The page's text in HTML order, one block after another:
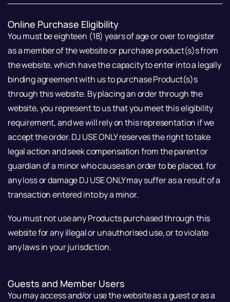
Online Purchase Eligibility
You must be eighteen (18) years of age or over to register
as a member of the website or purchase product(s)s from
the website, which have the capacity to enter into a legally
binding agreement with us to purchase Product(s)s
through this website. By placing an order through the
website, you represent to us that you meet this eligibility
requirement, and we will rely on this representation if we
accept the order. DJ USE ONLY reserves the right to take
legal action and seek compensation from the parent or
guardian of a minor who causes an order to be placed, for
any loss or damage DJ USE ONLY may suffer as a result of a
transaction entered into by a minor.
You must not use any Products purchased through this
website for any illegal or unauthorised use, or to violate
any laws in your jurisdiction.
Guests and Member Users
You may access and/or use the website as a guest or as a